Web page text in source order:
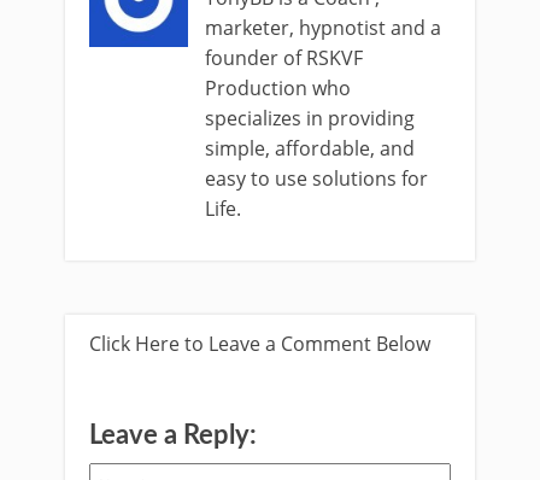
marketer, hypnotist and a
founder of RSKVF
Production who
specializes in providing
simple, affordable, and
easy to use solutions for
Life.
Click Here to Leave a Comment Below
Leave a Reply: